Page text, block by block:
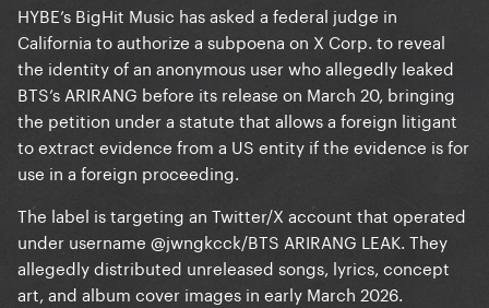
HYBE’s BigHit Music has asked a federal judge in
California to authorize a subpoena on X Corp. to reveal
the identity of an anonymous user who allegedly leaked
BTS’s ARIRANG before its release on March 20, bringing
the petition under a statute that allows a foreign litigant
to extract evidence from a US entity if the evidence is for
use in a foreign proceeding.
The label is targeting an Twitter/X account that operated
under username @jwngkcck/BTS ARIRANG LEAK. They
allegedly distributed unreleased songs, lyrics, concept
art, and album cover images in early March 2026.